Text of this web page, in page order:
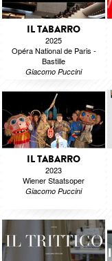
IL TABARRO
2025
Opéra National de Paris -
Bastille
Giacomo Puccini
IL TABARRO
2023
Wiener Staatsoper
Giacomo Puccini